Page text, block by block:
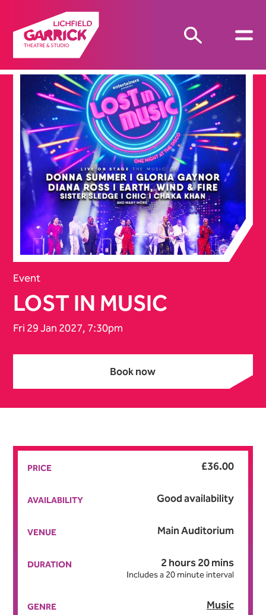
LOST IN MUSIC
Event
Fri 29 Jan 2027, 7:30pm
Book now
PRICE £36.00
AVAILABILITY Good availability
VENUE Main Auditorium
DURATION 2 hours 20 mins
Includes a 20 minute interval
GENRE Music